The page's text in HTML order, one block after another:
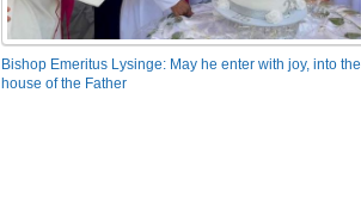
Bishop Emeritus Lysinge: May he enter with joy, into the
house of the Father